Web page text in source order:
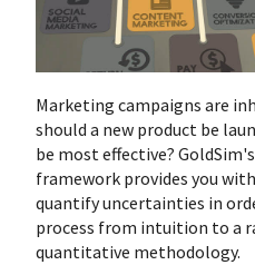
Marketing campaigns are
should a new product be
be most effective?
framework provides you
quantify uncertainties in
process from intuition to a
quantitative methodology.